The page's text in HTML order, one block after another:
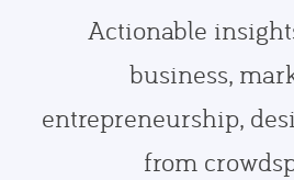
Actionable
business,
entrepreneurship,
from